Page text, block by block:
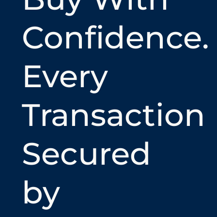
Confidence.
Every
Transaction
Secured
by